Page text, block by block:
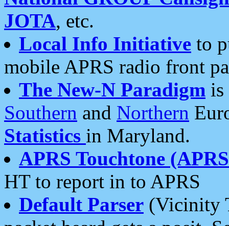
JOTA, etc.
Local Info Initiative to
mobile APRS radio front
The New-N Paradigm is
Southern and Northern
Statistics in Maryland.
APRS Touchtone
HT to report in to APRS
Default Parser (Vicinity